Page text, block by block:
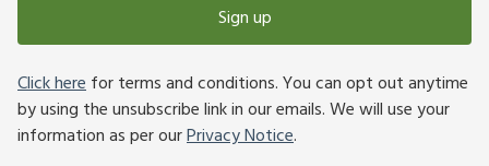
Sign up
Click herefor terms and conditions. You can opt out anytime
by using the unsubscribe link in our emails. We will use your
information as per ourPrivacy Notice.